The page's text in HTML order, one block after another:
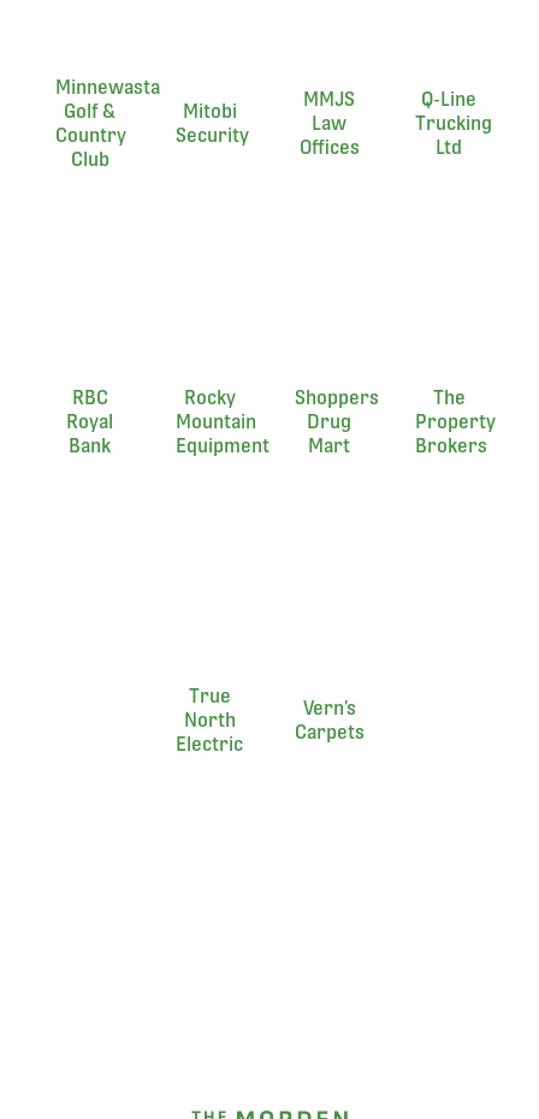
Minnewasta
Golf &
Country
Club
Mitobi
Security
MMJS
Law
Offices
Q-Line
Trucking
Ltd
RBC
Royal
Bank
Rocky
Mountain
Equipment
Shoppers
Drug
Mart
The
Property
Brokers
True
North
Electric
Vern’s
Carpets